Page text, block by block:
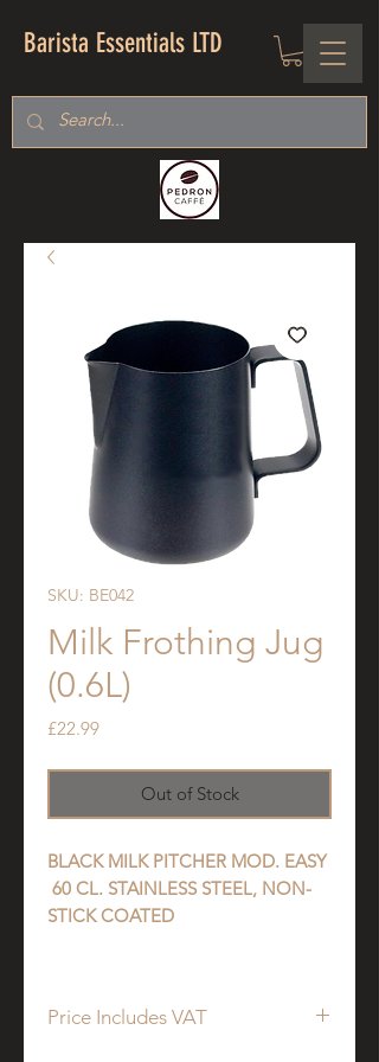
Barista Essentials LTD
SKU: BE042
Milk Frothing Jug
(0.6L)
£22.99Price
Out of Stock
BLACK MILK PITCHER MOD. EASY
60 CL. STAINLESS STEEL, NON-
STICK COATED
Price Includes VAT